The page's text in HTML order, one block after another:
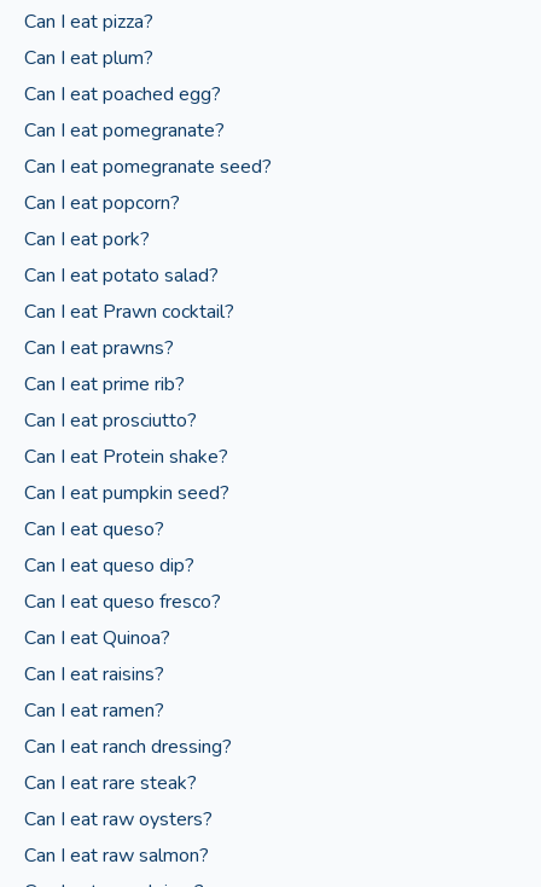
Can I eat pizza?
Can I eat plum?
Can I eat poached egg?
Can I eat pomegranate?
Can I eat pomegranate seed?
Can I eat popcorn?
Can I eat pork?
Can I eat potato salad?
Can I eat Prawn cocktail?
Can I eat prawns?
Can I eat prime rib?
Can I eat prosciutto?
Can I eat Protein shake?
Can I eat pumpkin seed?
Can I eat queso?
Can I eat queso dip?
Can I eat queso fresco?
Can I eat Quinoa?
Can I eat raisins?
Can I eat ramen?
Can I eat ranch dressing?
Can I eat rare steak?
Can I eat raw oysters?
Can I eat raw salmon?